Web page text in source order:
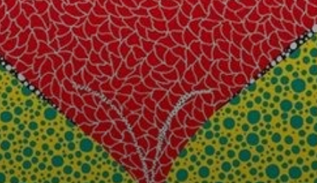
A joyful vegetable
that evoked
memories of her
troubled past.